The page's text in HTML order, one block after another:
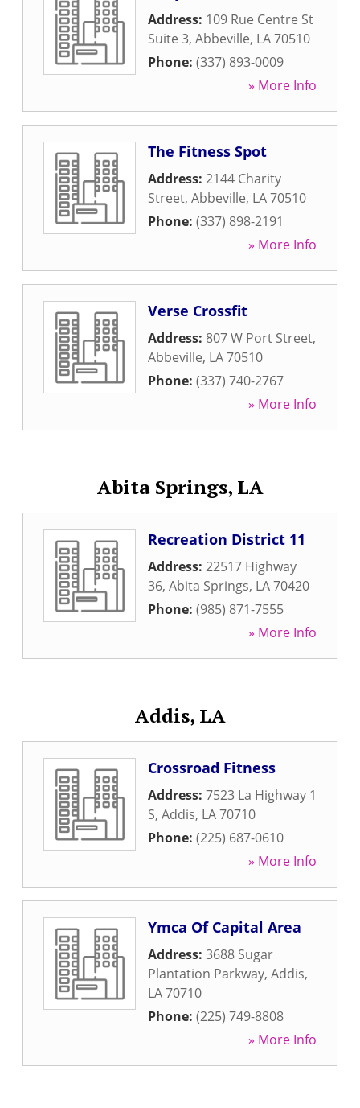
Address: 109 Rue Centre St
Suite 3, Abbeville, LA70510
Phone: (337) 893-0009
» More Info
The Fitness Spot
Address: 2144 Charity
Street, Abbeville, LA70510
Phone: (337) 898-2191
» More Info
Verse Crossfit
Address: 807 W Port Street,
Abbeville, LA70510
Phone: (337) 740-2767
» More Info
Abita Springs, LA
Recreation District 11
Address: 22517 Highway
36, Abita Springs, LA70420
Phone: (985) 871-7555
» More Info
Addis, LA
Crossroad Fitness
Address: 7523 La Highway 1
S, Addis, LA70710
Phone: (225) 687-0610
» More Info
Ymca Of Capital Area
Address: 3688 Sugar
Plantation Parkway, Addis,
LA70710
Phone: (225) 749-8808
» More Info